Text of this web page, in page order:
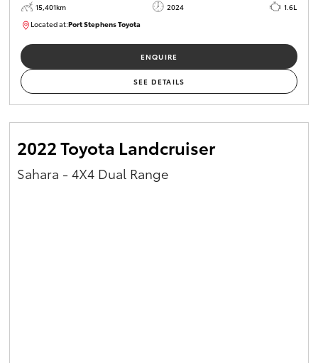
15,401km 2024
1.6L
Located at:Port Stephens Toyota
ENQUIRE
SEE DETAILS
2022 Toyota Landcruiser
Sahara - 4X4 Dual Range